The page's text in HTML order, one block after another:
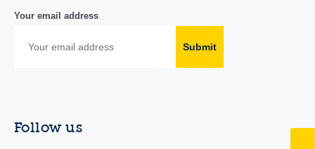
Your email address
Submit
Follow us